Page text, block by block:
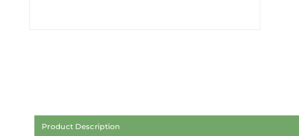
Product Description